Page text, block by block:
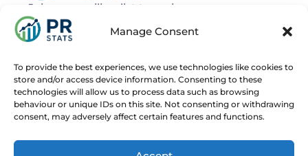
Manage Consent
To provide the best experiences, we use technologies like cookies to
store and/or access device information. Consenting to these
technologies will allow us to process data such as browsing
behaviour or unique IDs on this site. Not consenting or withdrawing
consent, may adversely affect certain features and functions.
Join our mailing list to recieve news
about new and upcoming courses